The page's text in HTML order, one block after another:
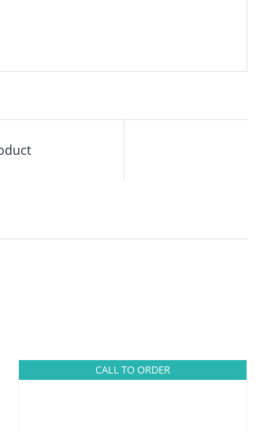
CALL TO ORDER